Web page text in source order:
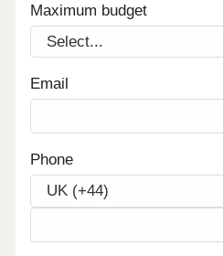
Maximum budget
Email
Phone